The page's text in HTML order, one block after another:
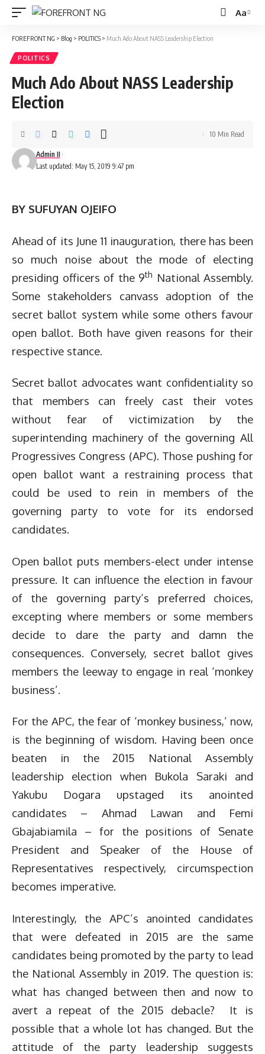
Font
Aa
FOREFRONT NG > Blog > POLITICS > Much Ado About NASS Leadership Election
POLITICS
Much Ado About NASS Leadership
Election
Last updated: May 15, 2019 9:47 pm
Admin II
10 Min Read
BY SUFUYAN OJEIFO
Ahead of its June 11 inauguration, there has been
so much noise about the mode of electing
presiding officers of the 9th National Assembly.
Some stakeholders canvass adoption of the
secret ballot system while some others favour
open ballot. Both have given reasons for their
respective stance.
Secret ballot advocates want confidentiality so
that members can freely cast their votes
without fear of victimization by the
superintending machinery of the governing All
Progressives Congress (APC). Those pushing for
open ballot want a restraining process that
could be used to rein in members of the
governing party to vote for its endorsed
candidates.
Open ballot puts members-elect under intense
pressure. It can influence the election in favour
of the governing party’s preferred choices,
excepting where members or some members
decide to dare the party and damn the
consequences. Conversely, secret ballot gives
members the leeway to engage in real ‘monkey
business’.
For the APC, the fear of ‘monkey business,’ now,
is the beginning of wisdom. Having been once
beaten in the 2015 National Assembly
leadership election when Bukola Saraki and
Yakubu Dogara upstaged its anointed
candidates – Ahmad Lawan and Femi
Gbajabiamila – for the positions of Senate
President and Speaker of the House of
Representatives respectively, circumspection
becomes imperative.
Interestingly, the APC’s anointed candidates
that were defeated in 2015 are the same
candidates being promoted by the party to lead
the National Assembly in 2019. The question is:
what has changed between then and now to
avert a repeat of the 2015 debacle? It is
possible that a whole lot has changed. But the
attitude of the party leadership suggests